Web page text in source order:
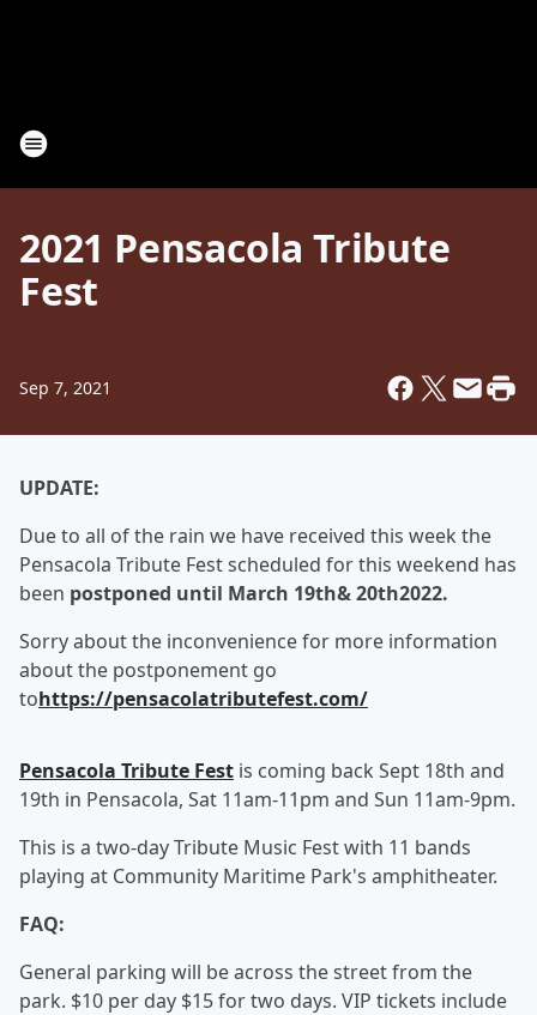
2021 Pensacola Tribute
Fest
Sep 7, 2021
UPDATE:
Due to all of the rain we have received this week the
Pensacola Tribute Fest scheduled for this weekend has
been postponed until March 19th& 20th2022.
Sorry about the inconvenience for more information
about the postponement go
tohttps://pensacolatributefest.com/
Pensacola Tribute Fest is coming back Sept 18th and
19th in Pensacola, Sat 11am-11pm and Sun 11am-9pm.
This is a two-day Tribute Music Fest with 11 bands
playing at Community Maritime Park's amphitheater.
FAQ:
General parking will be across the street from the
park. $10 per day $15 for two days. VIP tickets include